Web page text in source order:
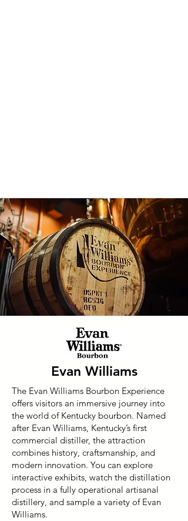
Evan Williams
The Evan Williams Bourbon Experience
offers visitors an immersive journey into
the world of Kentucky bourbon. Named
after Evan Williams, Kentucky’s first
commercial distiller, the attraction
combines history, craftsmanship, and
modern innovation. You can explore
interactive exhibits, watch the distillation
process in a fully operational artisanal
distillery, and sample a variety of Evan
Williams.